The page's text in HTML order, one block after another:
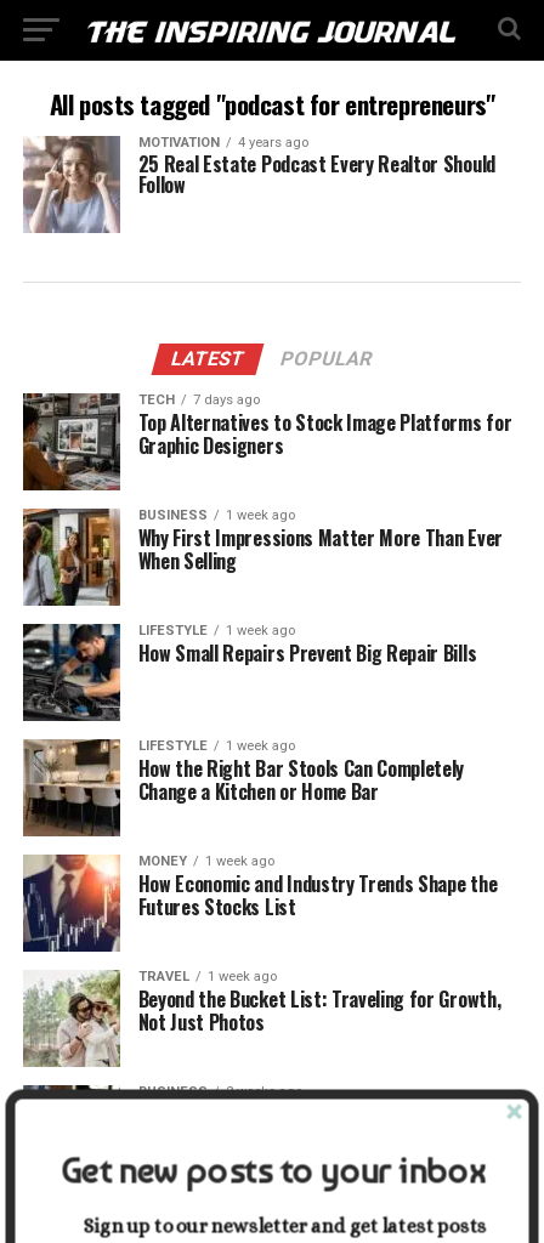
All posts tagged "podcast for entrepreneurs"
MOTIVATION 4 years ago
25 Real Estate Podcast Every Realtor Should
Follow
LATEST POPULAR
TECH 7 days ago
Top Alternatives to Stock Image Platforms for
Graphic Designers
BUSINESS 1 week ago
Why First Impressions Matter More Than Ever
When Selling
LIFESTYLE 1 week ago
How Small Repairs Prevent Big Repair Bills
LIFESTYLE 1 week ago
How the Right Bar Stools Can Completely
Change a Kitchen or Home Bar
MONEY 1 week ago
How Economic and Industry Trends Shape the
Futures Stocks List
TRAVEL 1 week ago
Beyond the Bucket List: Traveling for Growth,
Not Just Photos
BUSINESS 2 weeks ago
The Future of Home Living: Things That Are
Get new posts to your inbox
Sign up to our newsletter and get latest posts